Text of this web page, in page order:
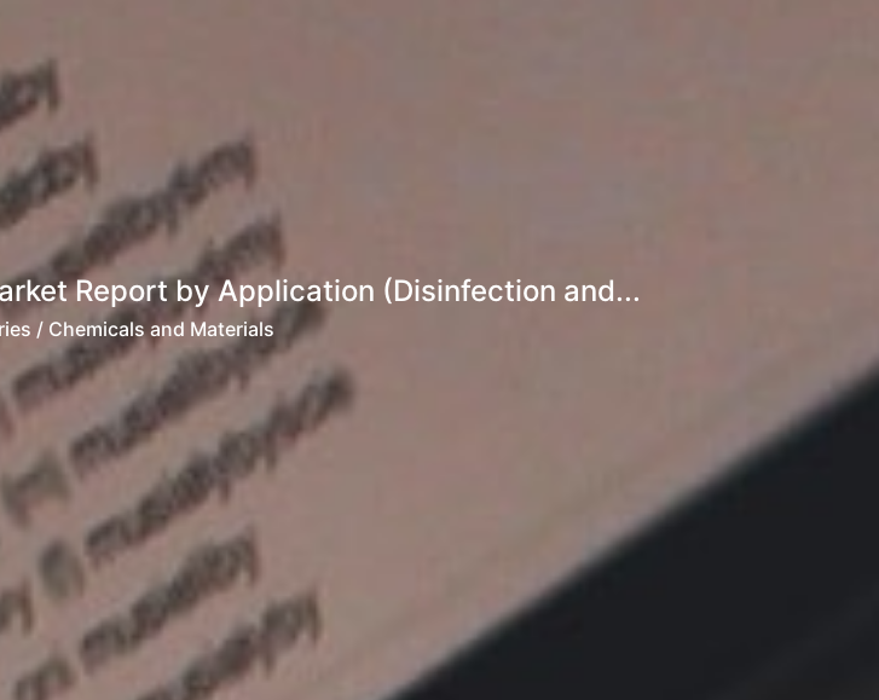
Report by Application (Disinfection and...
/ Chemicals and Materials